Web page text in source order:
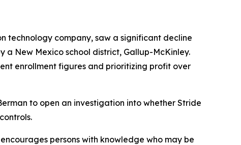
technology company, saw a significant decline
a New Mexico school district, Gallup-McKinley.
enrollment figures and prioritizing profit over
to open an investigation into whether Stride
persons with knowledge who may be